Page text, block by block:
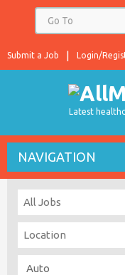
Login/
Submit a Job
Latest
NAVIGATION